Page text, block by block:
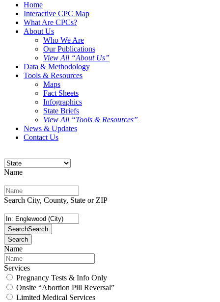
Home
Interactive CPC Map
What Are CPCs?
About Us
Who We Are
Our Publications
View All “About Us”
Data & Methodology
Tools & Resources
Maps
Fact Sheets
Infographics
State Briefs
View All “Tools & Resources”
News & Updates
Contact Us
Name
Search City, County, State or ZIP
SearchSearch
Search
Name
Services
Pregnancy Tests & Info Only
Onsite “Abortion Pill Reversal”
Limited Medical Services